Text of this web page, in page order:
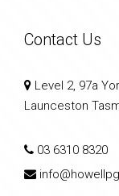
Contact Us
Level 2, 97a
Launceston
03 6310 8320